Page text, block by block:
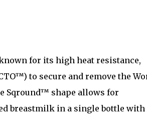
for its high heat resistance,
to secure and remove the
Sqround™ shape allows for
breastmilk in a single bottle with